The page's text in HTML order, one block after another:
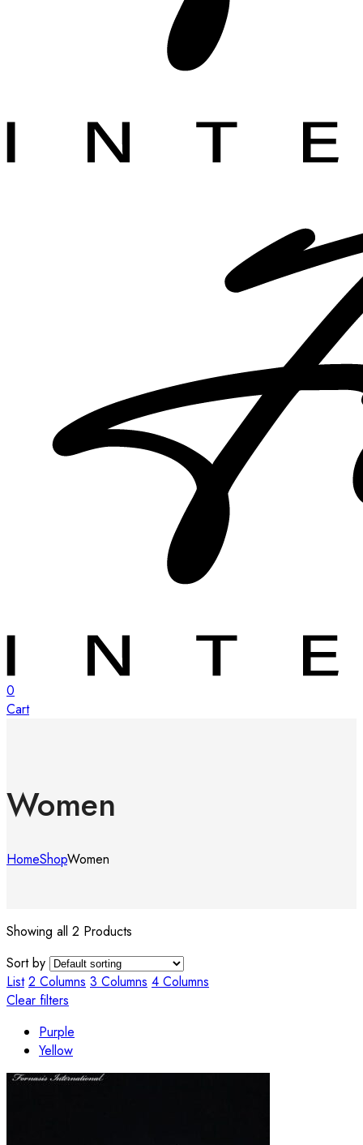
0
Cart
Women
HomeShopWomen
Showing all 2 Products
Sort by
List 2 Columns 3 Columns 4 Columns
Clear filters
Purple
Yellow